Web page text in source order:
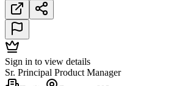
Sign in to view details
Sr. Principal Product Manager